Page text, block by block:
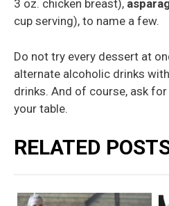
3 oz. chicken breast),
cup serving), to name a few.
Do not try every dessert at
alternate alcoholic drinks
drinks. And of course, ask
your table.
RELATED